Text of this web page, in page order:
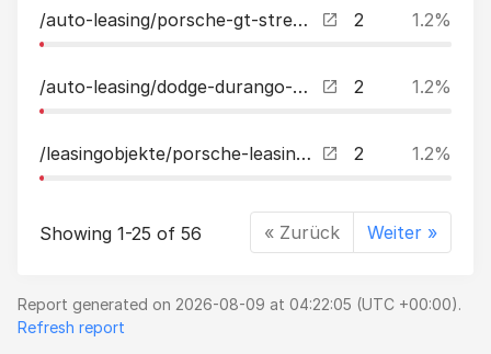
/auto-leasing/porsche-gt-street-r-1-of-87-by-techart-leasing.html 2 1.2%
/auto-leasing/dodge-durango-57l-rtsupertrackbremboacclpg-leasing.html 2 1.2%
/leasingobjekte/porsche-leasing.html 2 1.2%
Showing 1-25 of 56 « Zurück Weiter »
Report generated on 2026-08-09 at 04:22:05 (UTC +00:00).
Refresh report